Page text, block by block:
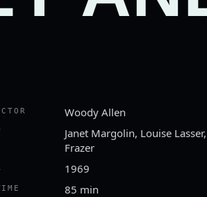
Woody Allen
Janet Margolin, Louise
Frazer
1969
85 min